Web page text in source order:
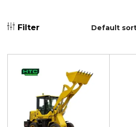
Filter Default